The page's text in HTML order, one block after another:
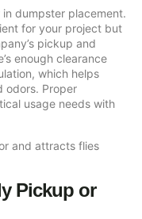
dumpster placement.
for your project but
pickup and
enough clearance
which helps
odors. Proper
usage needs with
Pickup or